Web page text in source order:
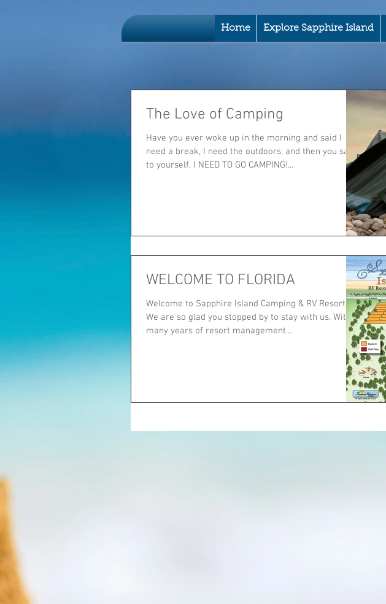
Home Explore Sapphire Island
The Love of Camping
Have you ever woke up in the morning and said I
need a break, I need the outdoors, and then you say
to yourself, I NEED TO GO CAMPING!...
WELCOME TO FLORIDA
Welcome to Sapphire Island Camping & RV Resort.
We are so glad you stopped by to stay with us. With
many years of resort management...